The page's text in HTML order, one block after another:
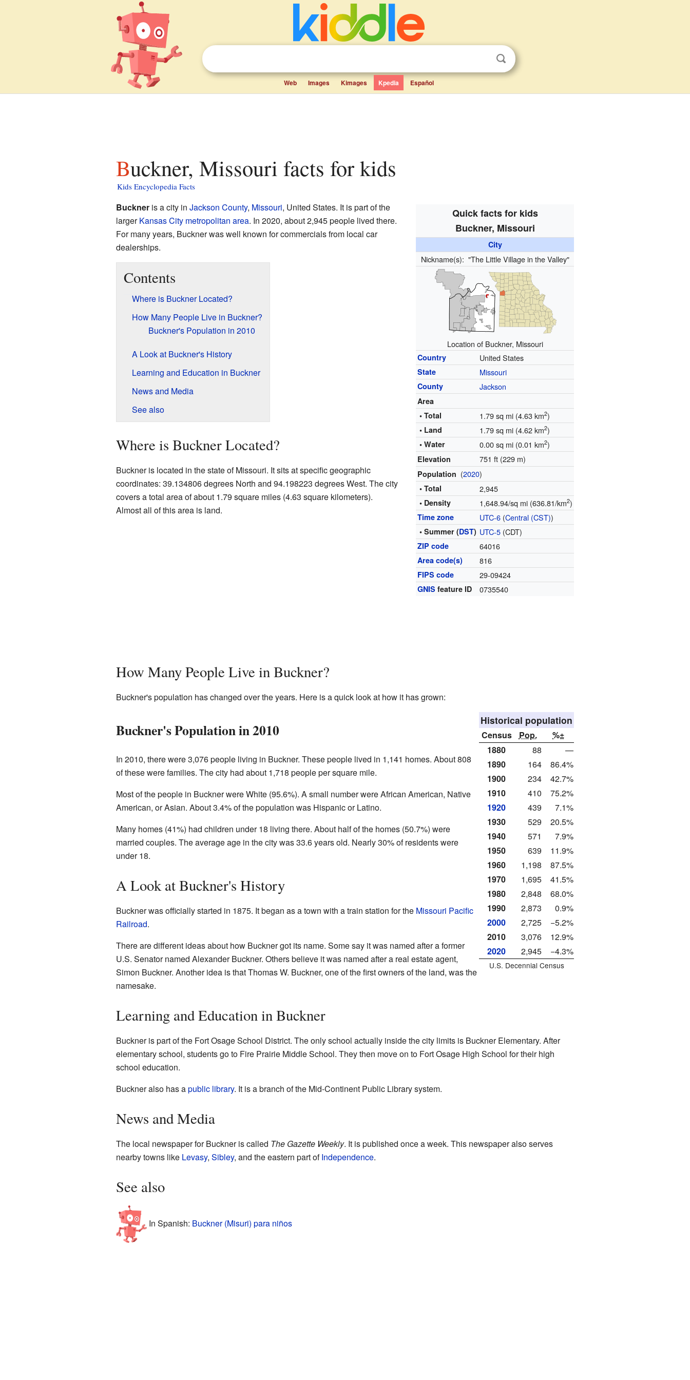
Web Images Kimages Kpedia Español
Buckner, Missouri facts for kids
Kids Encyclopedia Facts
Quick facts for kids
Buckner, Missouri
City
Nickname(s): "The Little Village in the Valley"
Location of Buckner, Missouri
Country United States
State Missouri
County Jackson
Area
• Total
1.79 sq mi (4.63 km2)
• Land 1.79 sq mi (4.62 km2)
• Water 0.00 sq mi (0.01 km2)
Elevation 751 ft (229 m)
Population (2020)
• Total 2,945
• Density 1,648.94/sq mi (636.81/km2)
Time zone UTC-6 (Central (CST))
• Summer (DST) UTC-5 (CDT)
ZIP code 64016
Area code(s) 816
FIPS code 29-09424
GNIS feature ID 0735540
Buckneris a city in Jackson County, Missouri, United States. It is part of the
largerKansas City metropolitan area. In 2020, about 2,945 people lived there.
For many years, Buckner was well known for commercials from local car
dealerships.
Contents
Where is Buckner Located?
How Many People Live in Buckner?
Buckner's Population in 2010
A Look at Buckner's History
Learning and Education in Buckner
News and Media
See also
Where is Buckner Located?
Buckner is located in the state of Missouri. It sits at specific geographic
coordinates: 39.134806 degrees North and 94.198223 degrees West. The city
covers a total area of about 1.79 square miles (4.63 square kilometers).
Almost all of this area is land.
How Many People Live in Buckner?
Buckner's population has changed over the years. Here is a quick look at how it has grown:
Historical population
Census Pop.
%±
1880
88
—
1890
164
86.4%
1900
234
42.7%
1910
410
75.2%
1920
439
7.1%
1930
529
20.5%
1940
571
7.9%
1950
639
11.9%
1960
1,198
87.5%
1970
1,695
41.5%
1980
2,848
68.0%
1990
2,873
0.9%
2000
2,725
−5.2%
2010
3,076
12.9%
2020
2,945 −4.3%
U.S. Decennial Census
Buckner's Population in 2010
In 2010, there were 3,076 people living in Buckner. These people lived in 1,141 homes. About 808
of these were families. The city had about 1,718 people per square mile.
Most of the people in Buckner were White (95.6%). A small number were African American, Native
American, or Asian. About 3.4% of the population was Hispanic or Latino.
Many homes (41%) had children under 18 living there. About half of the homes (50.7%) were
married couples. The average age in the city was 33.6 years old. Nearly 30% of residents were
under 18.
A Look at Buckner's History
Buckner was officially started in 1875. It began as a town with a train station for the Missouri Pacific
Railroad.
There are different ideas about how Buckner got its name. Some say it was named after a former
U.S. Senator named Alexander Buckner. Others believe it was named after a real estate agent,
Simon Buckner. Another idea is that Thomas W. Buckner, one of the first owners of the land, was the
namesake.
Learning and Education in Buckner
Buckner is part of the Fort Osage School District. The only school actually inside the city limits is Buckner Elementary. After
elementary school, students go to Fire Prairie Middle School. They then move on to Fort Osage High School for their high
school education.
Buckner also has apublic library. It is a branch of the Mid-Continent Public Library system.
News and Media
The local newspaper for Buckner is called The Gazette Weekly. It is published once a week. This newspaper also serves
nearby towns like Levasy, Sibley, and the eastern part ofIndependence.
See also
In Spanish: Buckner (Misuri) para niños